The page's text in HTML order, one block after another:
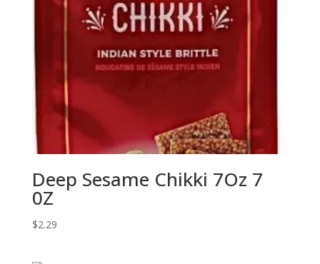
Deep Sesame Chikki 7Oz 7
0Z
$2.29